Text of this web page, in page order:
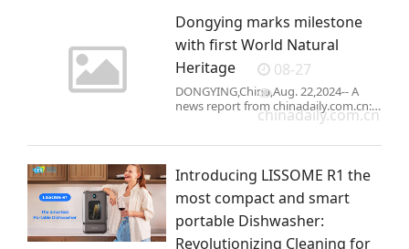
"Before the Divorce:
Dongying marks milestone
with first World Natural
Heritage
DONGYING,China,Aug. 22,2024-- A
news report from chinadaily.com.cn:
The Yellow River estuary migratory
Dongying,Shandong province,gained
a Natura
08-27
chinadaily.com.cn
Introducing LISSOME R1 the
most compact and smart
portable Dishwasher:
Revolutionizing Cleaning for